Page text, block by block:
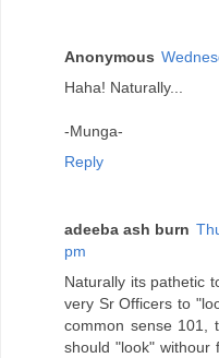
Anonymous
Haha! Naturally...
-Munga-
Reply
adeeba ash burn
pm
Naturally its pathetic
very Sr Officers to
common sense 101,
should "look" withour